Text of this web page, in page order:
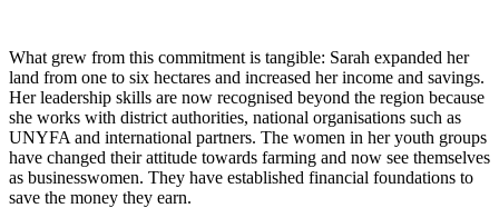
What grew from this commitment is tangible: Sarah expanded her
land from one to six hectares and increased her income and savings.
Her leadership skills are now recognised beyond the region because
she works with district authorities, national organisations such as
UNYFA and international partners. The women in her youth groups
have changed their attitude towards farming and now see themselves
as businesswomen. They have established financial foundations to
save the money they earn.